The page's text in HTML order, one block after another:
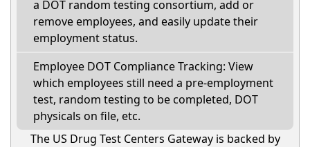
a DOT random testing consortium, add or
remove employees, and easily update their
employment status.
Employee DOT Compliance Tracking: View
which employees still need a pre-employment
test, random testing to be completed, DOT
physicals on file, etc.
The US Drug Test Centers Gateway is backed by